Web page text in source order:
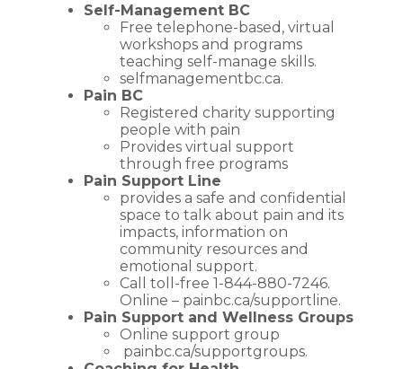
Self-Management BC
Free telephone-based, virtual
workshops and programs
teaching self-manage skills.
selfmanagementbc.ca.
Pain BC
Registered charity supporting
people with pain
Provides virtual support
through free programs
Pain Support Line
provides a safe and confidential
space to talk about pain and its
impacts, information on
community resources and
emotional support.
Call toll-free 1-844-880-7246.
Online – painbc.ca/supportline.
Pain Support and Wellness Groups
Online support group
painbc.ca/supportgroups.